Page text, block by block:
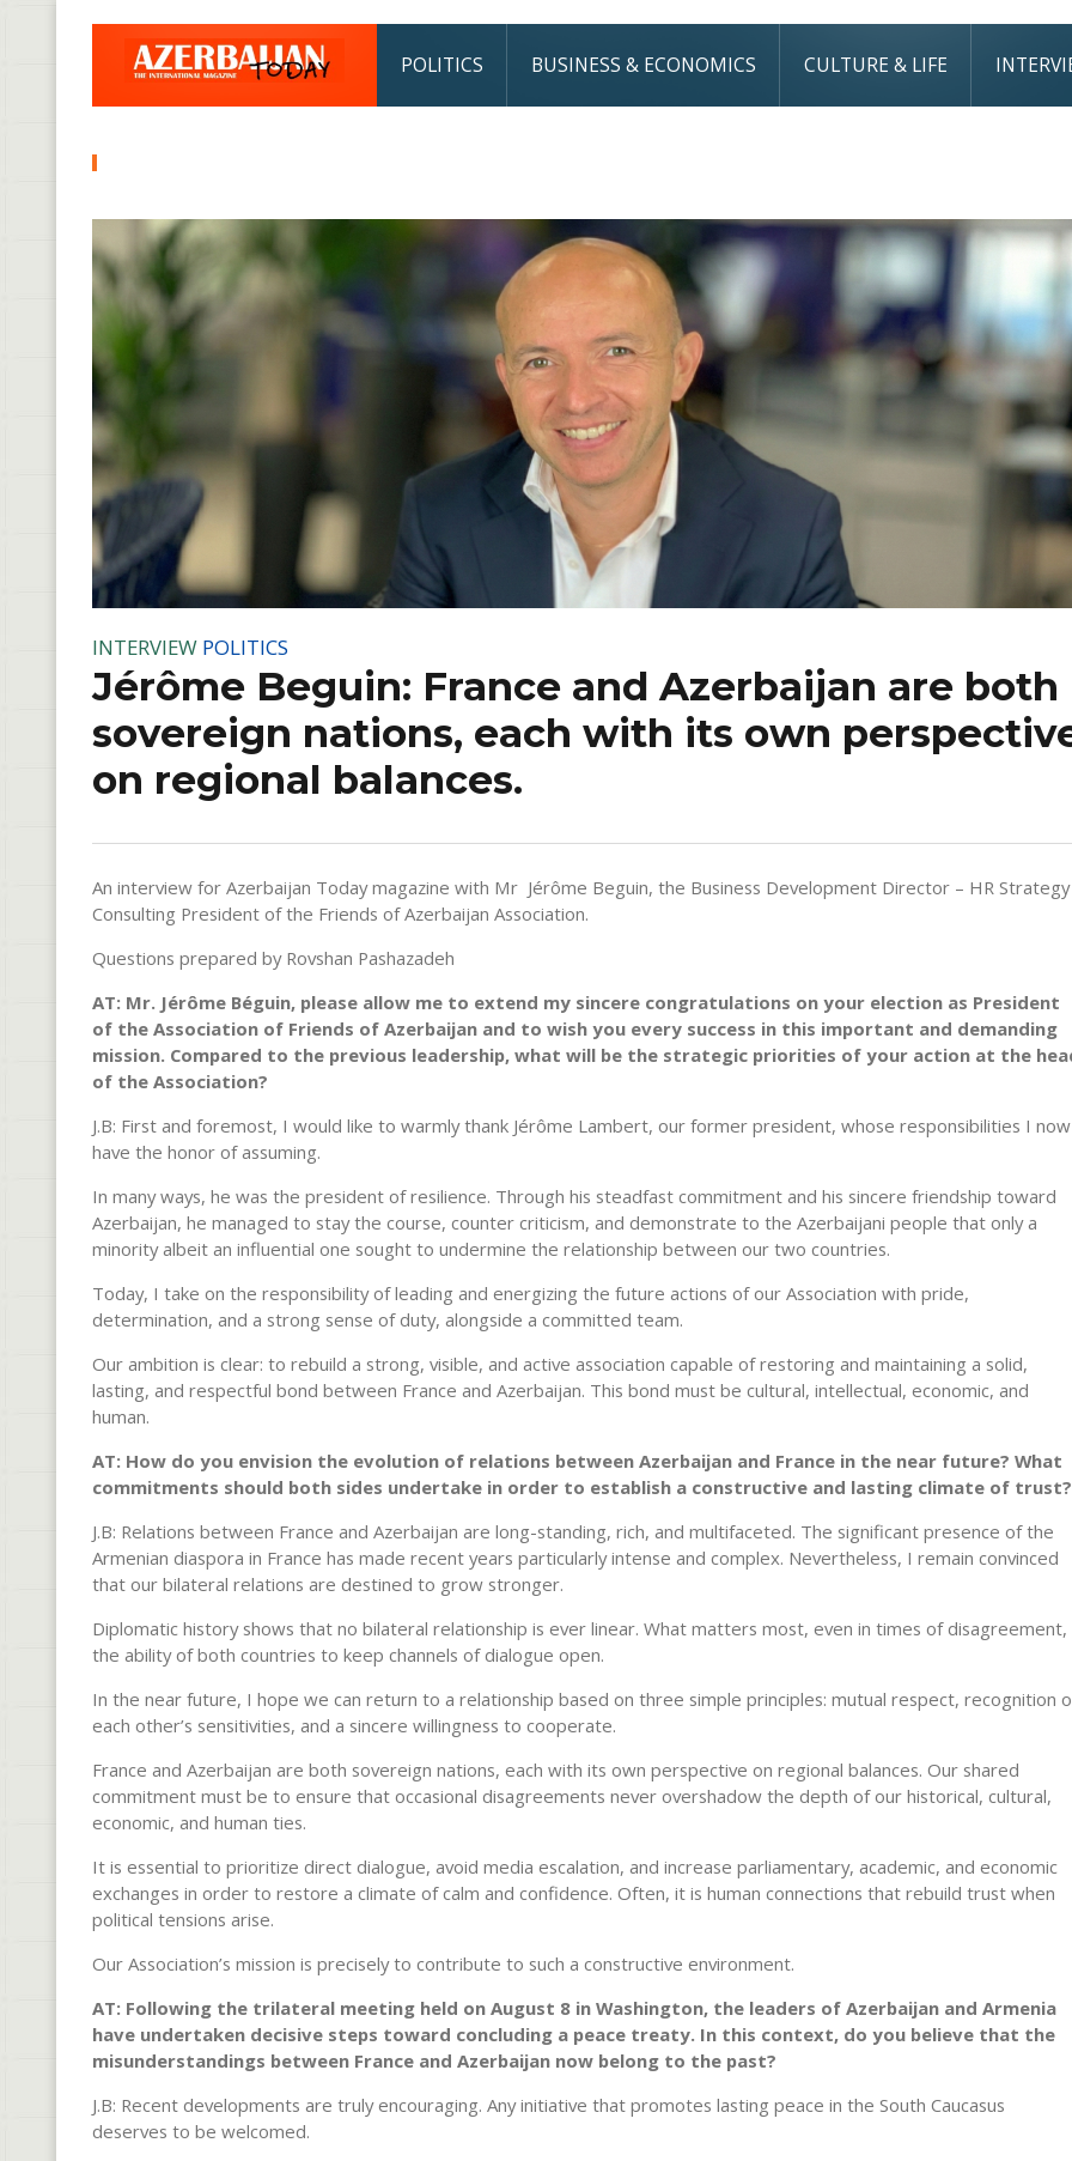
POLITICS BUSINESS & ECONOMICS CULTURE & LIFE
INTERVIEW POLITICS
Jérôme Beguin: France and Azerbaijan are both
sovereign nations, each with its own
on regional balances.
An interview for Azerbaijan Today magazine with Mr Jérôme Beguin, the Business Development Director – HR Strategy
Consulting President of the Friends of Azerbaijan Association.
Questions prepared by Rovshan Pashazadeh
AT: Mr. Jérôme Béguin, please allow me to extend my sincere congratulations on your election as President
of the Association of Friends of Azerbaijan and to wish you every success in this important and demanding
mission. Compared to the previous leadership, what will be the strategic priorities of your action at the
of the Association?
J.B: First and foremost, I would like to warmly thank Jérôme Lambert, our former president, whose responsibilities I now
have the honor of assuming.
In many ways, he was the president of resilience. Through his steadfast commitment and his sincere friendship toward
Azerbaijan, he managed to stay the course, counter criticism, and demonstrate to the Azerbaijani people that only a
minority albeit an influential one sought to undermine the relationship between our two countries.
Today, I take on the responsibility of leading and energizing the future actions of our Association with pride,
determination, and a strong sense of duty, alongside a committed team.
Our ambition is clear: to rebuild a strong, visible, and active association capable of restoring and maintaining a solid,
lasting, and respectful bond between France and Azerbaijan. This bond must be cultural, intellectual, economic, and
human.
AT: How do you envision the evolution of relations between Azerbaijan and France in the near future? What
commitments should both sides undertake in order to establish a constructive and lasting climate of trust?
J.B: Relations between France and Azerbaijan are long-standing, rich, and multifaceted. The significant presence of the
Armenian diaspora in France has made recent years particularly intense and complex. Nevertheless, I remain convinced
that our bilateral relations are destined to grow stronger.
Diplomatic history shows that no bilateral relationship is ever linear. What matters most, even in times of disagreement,
the ability of both countries to keep channels of dialogue open.
In the near future, I hope we can return to a relationship based on three simple principles: mutual respect, recognition
each other’s sensitivities, and a sincere willingness to cooperate.
France and Azerbaijan are both sovereign nations, each with its own perspective on regional balances. Our shared
commitment must be to ensure that occasional disagreements never overshadow the depth of our historical, cultural,
economic, and human ties.
It is essential to prioritize direct dialogue, avoid media escalation, and increase parliamentary, academic, and economic
exchanges in order to restore a climate of calm and confidence. Often, it is human connections that rebuild trust when
political tensions arise.
Our Association’s mission is precisely to contribute to such a constructive environment.
AT: Following the trilateral meeting held on August 8 in Washington, the leaders of Azerbaijan and Armenia
have undertaken decisive steps toward concluding a peace treaty. In this context, do you believe that the
misunderstandings between France and Azerbaijan now belong to the past?
J.B: Recent developments are truly encouraging. Any initiative that promotes lasting peace in the South Caucasus
deserves to be welcomed.